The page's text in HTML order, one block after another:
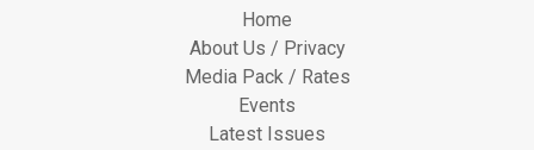
Home
About Us / Privacy
Media Pack / Rates
Events
Latest Issues